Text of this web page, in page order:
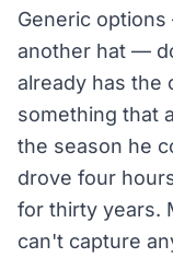
Generic
another hat —
already has the
something that
the season he
drove four
for thirty years.
can't capture